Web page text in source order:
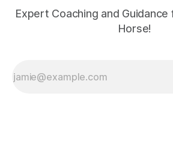
Expert Coaching and Guidance
Horse!